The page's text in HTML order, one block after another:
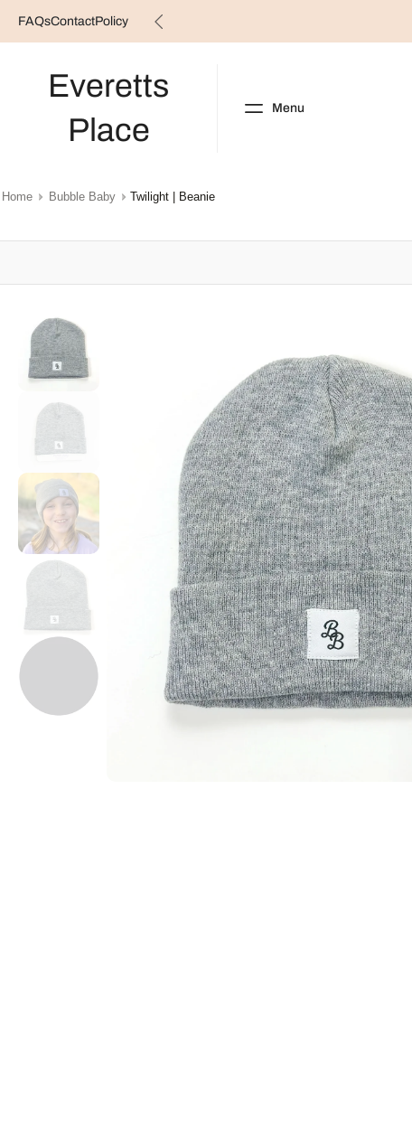
Skip
to
FAQsContactPolicy
Everetts
Place
Menu
Home Bubble Baby Twilight | Beanie
Skip
to
product